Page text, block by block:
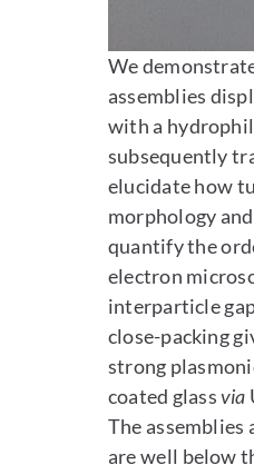
Enlarge image
We
assemblies
with a
subsequently
elucidate how
morphology
quantify the
electron
interparticle
close-packing
strong
coated glassvia
The
are well below